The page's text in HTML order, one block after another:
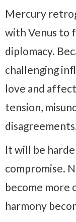
Mercury
with Venus to
diplomacy.
challenging
love and
tension,
It will be
compromise.
become more
harmony